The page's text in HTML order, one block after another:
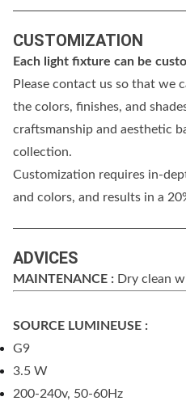
CUSTOMIZATION
Each light fixture can be
Please contact us so that we
the colors, finishes, and
craftsmanship and aesthetic
collection.
Customization requires in-
and colors, and results in a
ADVICES
MAINTENANCE : Dry clean
SOURCE LUMINEUSE :
G9
3.5 W
200-240v, 50-60Hz